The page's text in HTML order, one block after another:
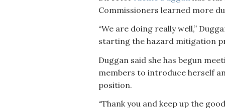
Commissioners learned more
“We are doing really well,”
starting the hazard mitigation
Duggan said she has begun
members to introduce herself
position.
“Thank you and keep up the